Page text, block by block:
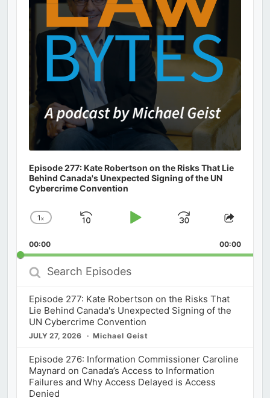
Episode 277: Kate Robertson on the Risks That Lie
Behind Canada's Unexpected Signing of the UN
Cybercrime Convention
Change
Rate
1x
Skip
Play
Jump
Forward
Share
00:00 00:00
Search
Episodes
Episode 277: Kate Robertson on the Risks That
Lie Behind Canada's Unexpected Signing of the
UN Cybercrime Convention
JULY 27, 2026 Michael Geist
Episode 276: Information Commissioner Caroline
Maynard on Canada’s Access to Information
Failures and Why Access Delayed is Access
Denied